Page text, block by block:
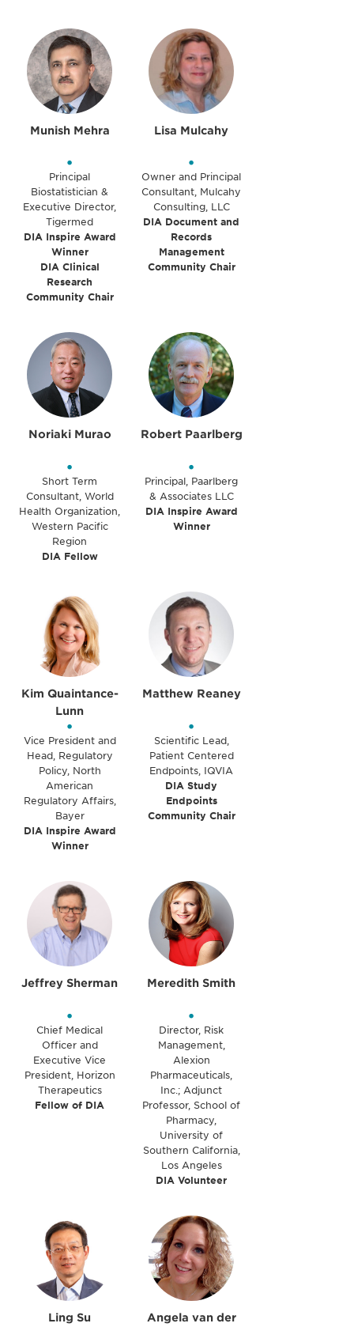
Munish Mehra
•
Principal
Biostatistician &
Executive Director,
Tigermed
DIA Inspire Award
Winner
DIA Clinical
Research
Community Chair
Lisa Mulcahy
•
Owner and Principal
Consultant, Mulcahy
Consulting, LLC
DIA Document and
Records
Management
Community Chair
Noriaki Murao
•
Short Term
Consultant, World
Health Organization,
Western Pacific
Region
DIA Fellow
Robert Paarlberg
•
Principal, Paarlberg
& Associates LLC
DIA Inspire Award
Winner
Kim Quaintance-
Lunn
•
Vice President and
Head, Regulatory
Policy, North
American
Regulatory Affairs,
Bayer
DIA Inspire Award
Winner
Matthew Reaney
•
Scientific Lead,
Patient Centered
Endpoints, IQVIA
DIA Study
Endpoints
Community Chair
Jeffrey Sherman
•
Chief Medical
Officer and
Executive Vice
President, Horizon
Therapeutics
Fellow of DIA
Meredith Smith
•
Director, Risk
Management,
Alexion
Pharmaceuticals,
Inc.; Adjunct
Professor, School of
Pharmacy,
University of
Southern California,
Los Angeles
DIA Volunteer
Ling Su
Angela van der